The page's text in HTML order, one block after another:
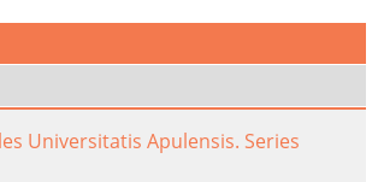
Universitatis Apulensis. Series